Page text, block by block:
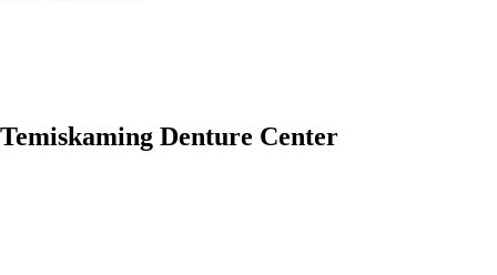
Temiskaming Denture Center